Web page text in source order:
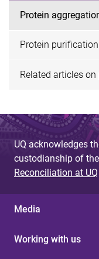
Protein
Protein
Related articles
UQ acknowledges
custodianship of
Reconciliation at UQ
Media
Working with us